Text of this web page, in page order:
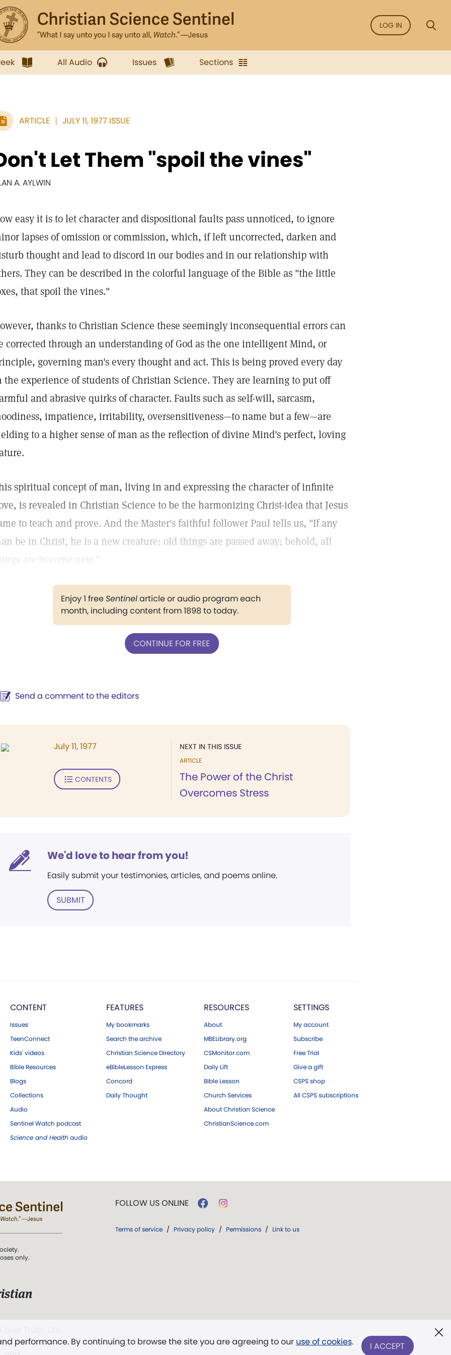
LOG IN
All Audio Issues Sections
ARTICLE JULY 11, 1977 ISSUE
Let Them "spoil the vines"
A. AYLWIN
easy it is to let character and dispositional faults pass unnoticed, to ignore
lapses of omission or commission, which, if left uncorrected, darken and
thought and lead to discord in our bodies and in our relationship with
They can be described in the colorful language of the Bible as "the little
that spoil the vines."
thanks to Christian Science these seemingly inconsequential errors can
corrected through an understanding of God as the one intelligent Mind, or
governing man's every thought and act. This is being proved every day
the experience of students of Christian Science. They are learning to put off
and abrasive quirks of character. Faults such as self-will, sarcasm,
impatience, irritability, oversensitiveness—to name but a few—are
to a higher sense of man as the reflection of divine Mind's perfect, loving
spiritual concept of man, living in and expressing the character of infinite
is revealed in Christian Science to be the harmonizing Christ-idea that Jesus
to teach and prove. And the Master's faithful follower Paul tells us, "If any
be in Christ, he is a new creature: old things are passed away; behold, all
are become new."
Enjoy 1 freeSentinelarticle or audio program each
month, including content from 1898 to today.
CONTINUE FOR FREE
Send a comment to the editors
NEXT IN THIS ISSUE
ARTICLE
The Power of the Christ
Overcomes Stress
July 11, 1977
CONTENTS
We'd love to hear from you!
Easily submit your testimonies, articles, and poems online.
SUBMIT
CONTENT
Issues
TeenConnect
Kids' videos
Bible Resources
Blogs
Collections
Audio
Sentinel Watch podcast
Science and Health audio
FEATURES
My bookmarks
Search the archive
Christian Science Directory
eBibleLesson Express
Concord
Daily Thought
RESOURCES
About
MBELibrary.org
CSMonitor.com
Daily Lift
Bible Lesson
Church Services
About Christian Science
ChristianScience.com
SETTINGS
My account
Subscribe
Free Trial
Give a gift
CSPS shop
All CSPS subscriptions
performance. By continuing to browse the site you are agreeing to our use of cookies. I ACCEPT
only.
The First
FOLLOW US ONLINE
Terms of service / Privacy policy / Permissions / Link to us